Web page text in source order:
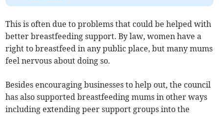
This is often due to problems that could be helped with
better breastfeeding support. By law, women have a
right to breastfeed in any public place, but many mums
feel nervous about doing so.
Besides encouraging businesses to help out, the council
has also supported breastfeeding mums in other ways
including extending peer support groups into the